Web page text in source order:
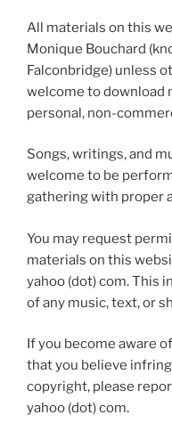
All materials on this
Monique Bouchard
Falconbridge) unless
welcome to download
personal, non-
Songs, writings, and
welcome to be
gathering with proper
You may request
materials on this
yahoo (dot) com. This
of any music, text, or
If you become aware
that you believe
copyright, please
yahoo (dot) com.